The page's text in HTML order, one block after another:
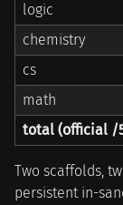
logic
chemistry
cs
math
total (official /
Two scaffolds,
persistent in-